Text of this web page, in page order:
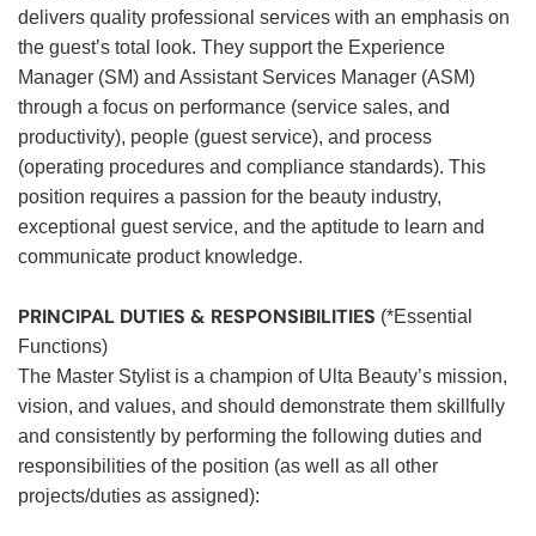
delivers quality professional services with an emphasis on
the guest’s total look. They support the Experience
Manager (SM) and Assistant Services Manager (ASM)
through a focus on performance (service sales, and
productivity), people (guest service), and process
(operating procedures and compliance standards). This
position requires a passion for the beauty industry,
exceptional guest service, and the aptitude to learn and
communicate product knowledge.
PRINCIPAL DUTIES & RESPONSIBILITIES (*Essential
Functions)
The Master Stylist is a champion of Ulta Beauty’s mission,
vision, and values, and should demonstrate them skillfully
and consistently by performing the following duties and
responsibilities of the position (as well as all other
projects/duties as assigned):